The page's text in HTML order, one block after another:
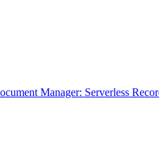
Manager: Serverless